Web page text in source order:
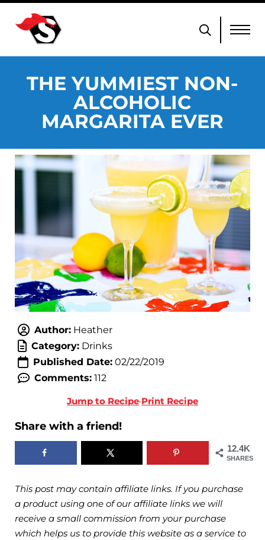
THE YUMMIEST NON-
ALCOHOLIC
MARGARITA EVER
Author:Heather
Category:Drinks
Published Date:02/22/2019
Comments:112
Jump to Recipe·Print Recipe
Share with a friend!
12.4K
SHARES
This post may contain affiliate links. If you purchase
a product using one of our affiliate links we will
receive a small commission from your purchase
which helps us to provide this website as a service to